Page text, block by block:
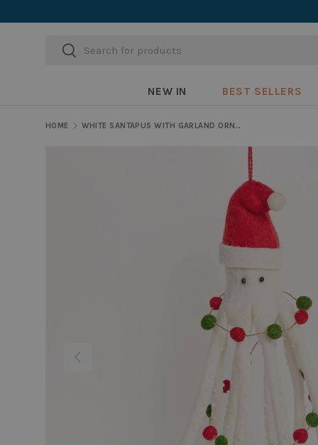
Skip to content
Search
Search
NEW IN BEST SELLERS
HOME WHITE SANTAPUS WITH GARLAND ORNAMENT
Previous